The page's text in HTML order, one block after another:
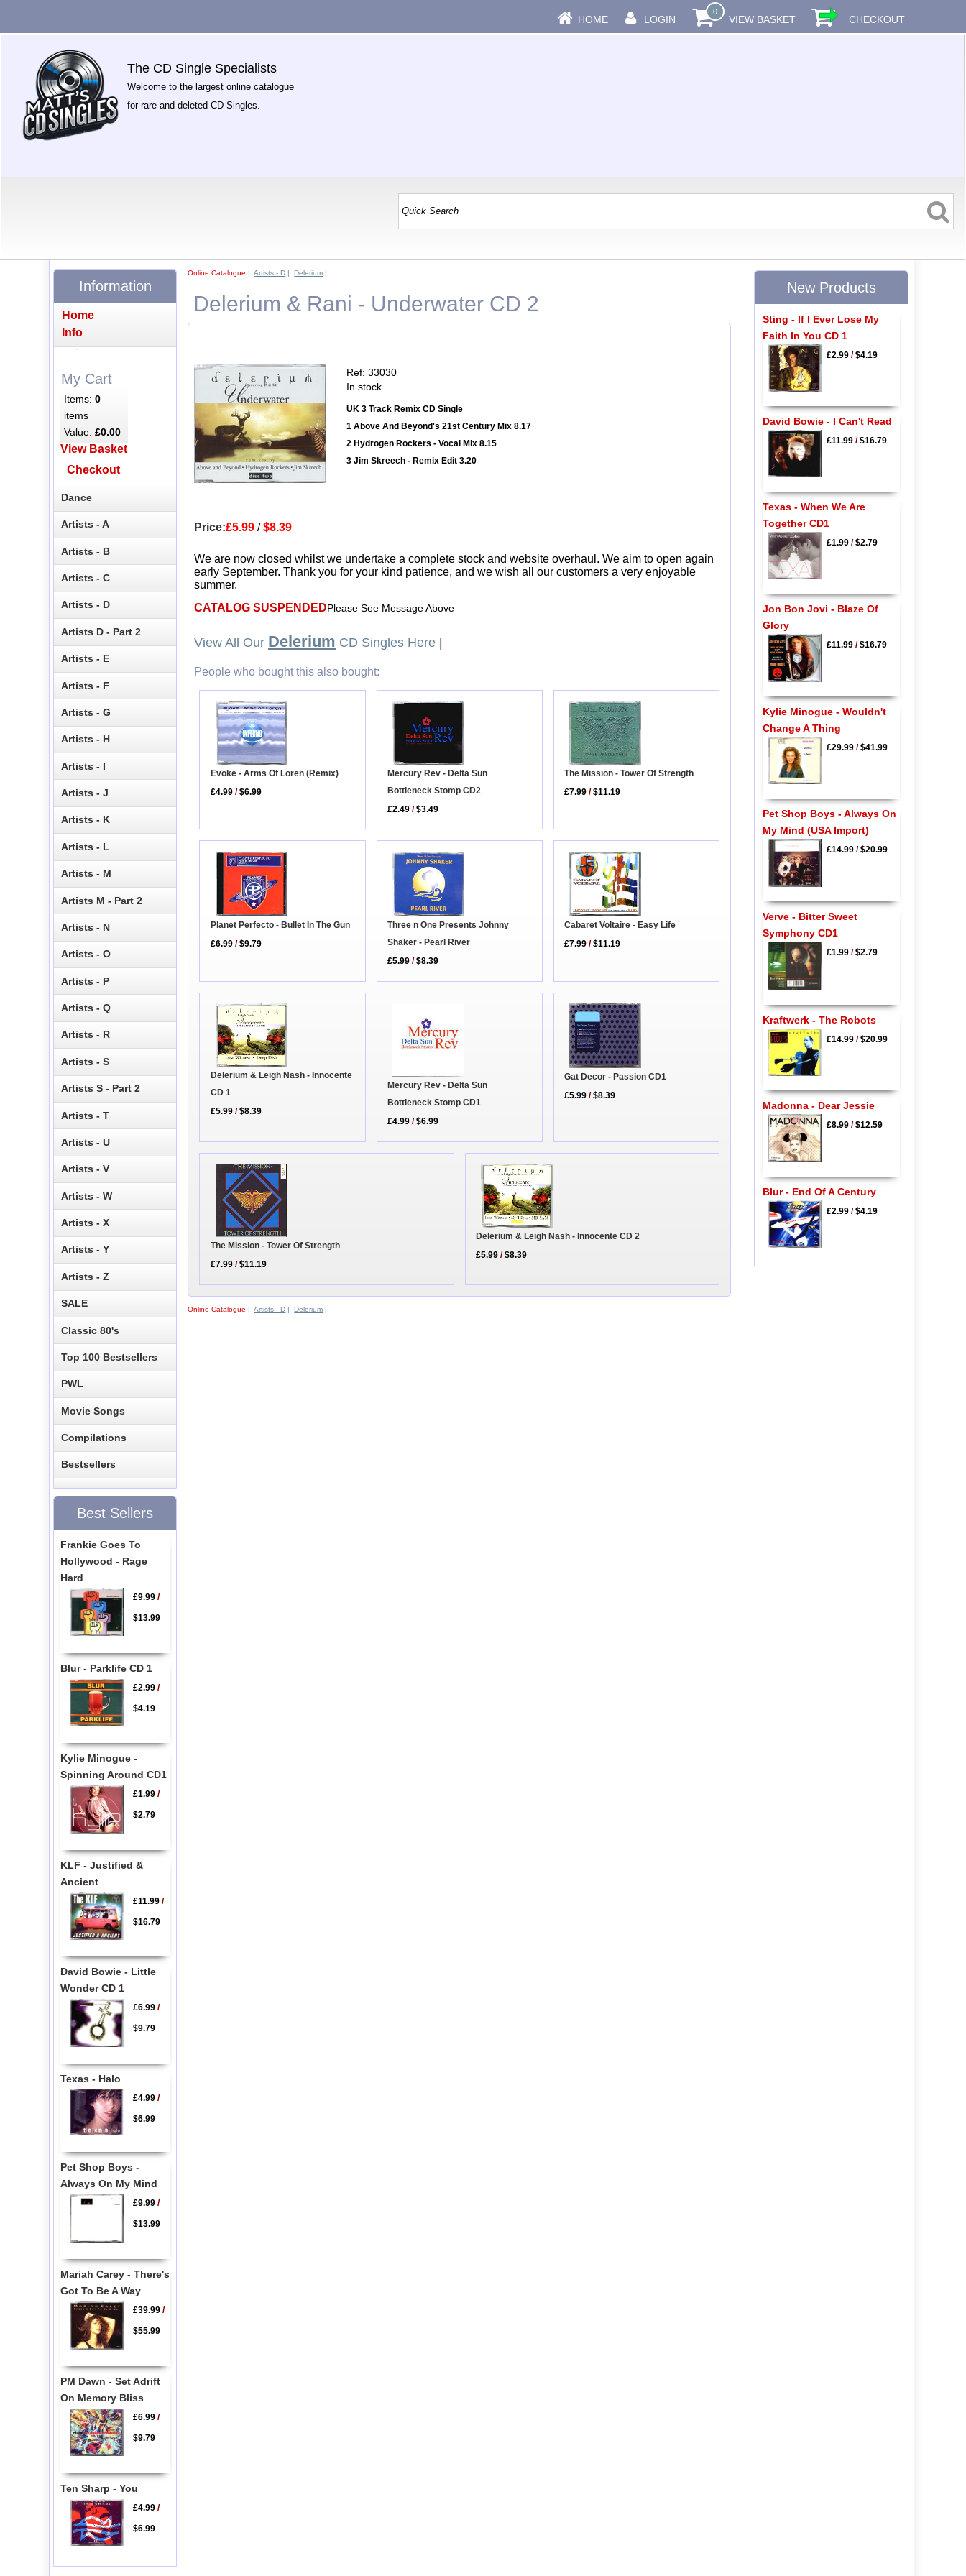
HOME LOGIN
0
VIEW BASKET CHECKOUT
The CD Single Specialists
Welcome to the largest online catalogue
for rare and deleted CD Singles.
Online Catalogue |Artists - D |Delerium |
Delerium & Rani - Underwater CD 2
Ref: 33030
In stock
UK 3 Track Remix CD Single
1 Above And Beyond's 21st Century Mix 8.17
2 Hydrogen Rockers - Vocal Mix 8.15
3 Jim Skreech - Remix Edit 3.20
Price:£5.99 /$8.39
We are now closed whilst we undertake a complete stock and website overhaul. We aim to open again
early September. Thank you for your kind patience, and we wish all our customers a very enjoyable
summer.
CATALOG SUSPENDEDPlease See Message Above
View All Our Delerium CD Singles Here
People who bought this also bought:
Evoke - Arms Of Loren (Remix)
£4.99 /$6.99
Mercury Rev - Delta Sun
Bottleneck Stomp CD2
£2.49 /$3.49
The Mission - Tower Of Strength
£7.99 /$11.19
Planet Perfecto - Bullet In The Gun
£6.99 /$9.79
Three n One Presents Johnny
Shaker - Pearl River
£5.99 /$8.39
Cabaret Voltaire - Easy Life
£7.99 /$11.19
Delerium & Leigh Nash - Innocente
CD 1
£5.99 /$8.39
Mercury Rev - Delta Sun
Bottleneck Stomp CD1
£4.99 /$6.99
Gat Decor - Passion CD1
£5.99 /$8.39
The Mission - Tower Of Strength
£7.99 /$11.19
Delerium & Leigh Nash - Innocente CD 2
£5.99 /$8.39
Online Catalogue |Artists - D |Delerium |
Information
Home
Info
My Cart
Items:0
items
Value:£0.00
View Basket
Checkout
Dance
Artists - A
Artists - B
Artists - C
Artists - D
Artists D - Part 2
Artists - E
Artists - F
Artists - G
Artists - H
Artists - I
Artists - J
Artists - K
Artists - L
Artists - M
Artists M - Part 2
Artists - N
Artists - O
Artists - P
Artists - Q
Artists - R
Artists - S
Artists S - Part 2
Artists - T
Artists - U
Artists - V
Artists - W
Artists - X
Artists - Y
Artists - Z
SALE
Classic 80's
Top 100 Bestsellers
PWL
Movie Songs
Compilations
Bestsellers
Best Sellers
Frankie Goes To
Hollywood - Rage
Hard
£9.99/
$13.99
Blur - Parklife CD 1
£2.99/
$4.19
Kylie Minogue -
Spinning Around CD1
£1.99/
$2.79
KLF - Justified &
Ancient
£11.99/
$16.79
David Bowie - Little
Wonder CD 1
£6.99/
$9.79
Texas - Halo
£4.99/
$6.99
Pet Shop Boys -
Always On My Mind
£9.99/
$13.99
Mariah Carey - There's
Got To Be A Way
£39.99/
$55.99
PM Dawn - Set Adrift
On Memory Bliss
£6.99/
$9.79
Ten Sharp - You
£4.99/
$6.99
New Products
Sting - If I Ever Lose My
Faith In You CD 1
£2.99/$4.19
David Bowie - I Can't Read
£11.99/$16.79
Texas - When We Are
Together CD1
£1.99/$2.79
Jon Bon Jovi - Blaze Of
Glory
£11.99/$16.79
Kylie Minogue - Wouldn't
Change A Thing
£29.99/$41.99
Pet Shop Boys - Always On
My Mind (USA Import)
£14.99/$20.99
Verve - Bitter Sweet
Symphony CD1
£1.99/$2.79
Kraftwerk - The Robots
£14.99/$20.99
Madonna - Dear Jessie
£8.99/$12.59
Blur - End Of A Century
£2.99/$4.19